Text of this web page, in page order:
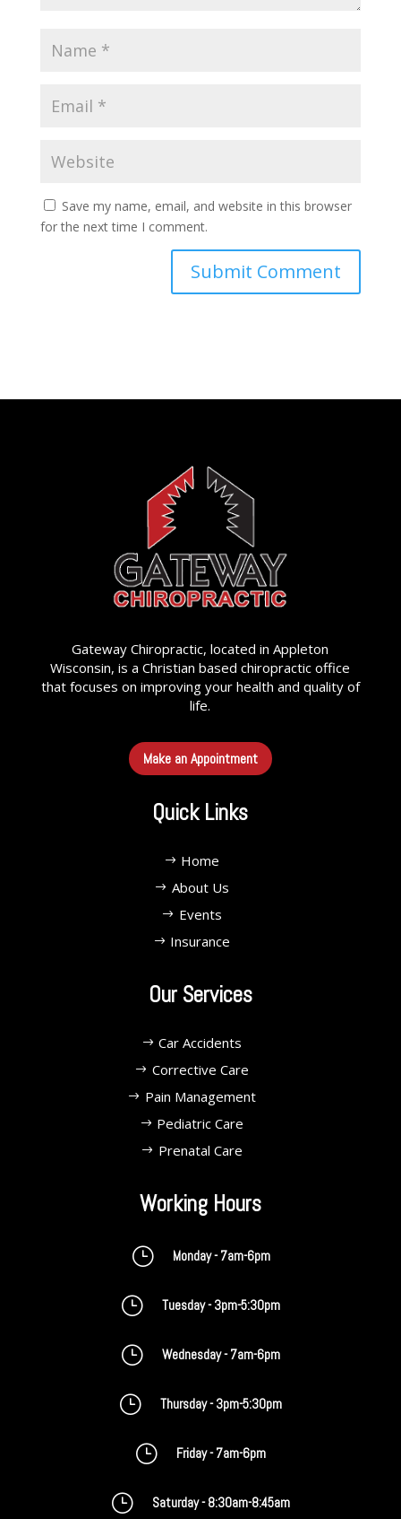
Save my name, email, and website in this browser
for the next time I comment.
Gateway Chiropractic, located in Appleton
Wisconsin, is a Christian based chiropractic office
that focuses on improving your health and quality of
life.
Make an Appointment
Quick Links
Home
About Us
Events
Insurance
Our Services
Car Accidents
Corrective Care
Pain Management
Pediatric Care
Prenatal Care
Working Hours
} Monday - 7am-6pm
} Tuesday - 3pm-5:30pm
} Wednesday - 7am-6pm
} Thursday - 3pm-5:30pm
} Friday - 7am-6pm
} Saturday - 8:30am-8:45am